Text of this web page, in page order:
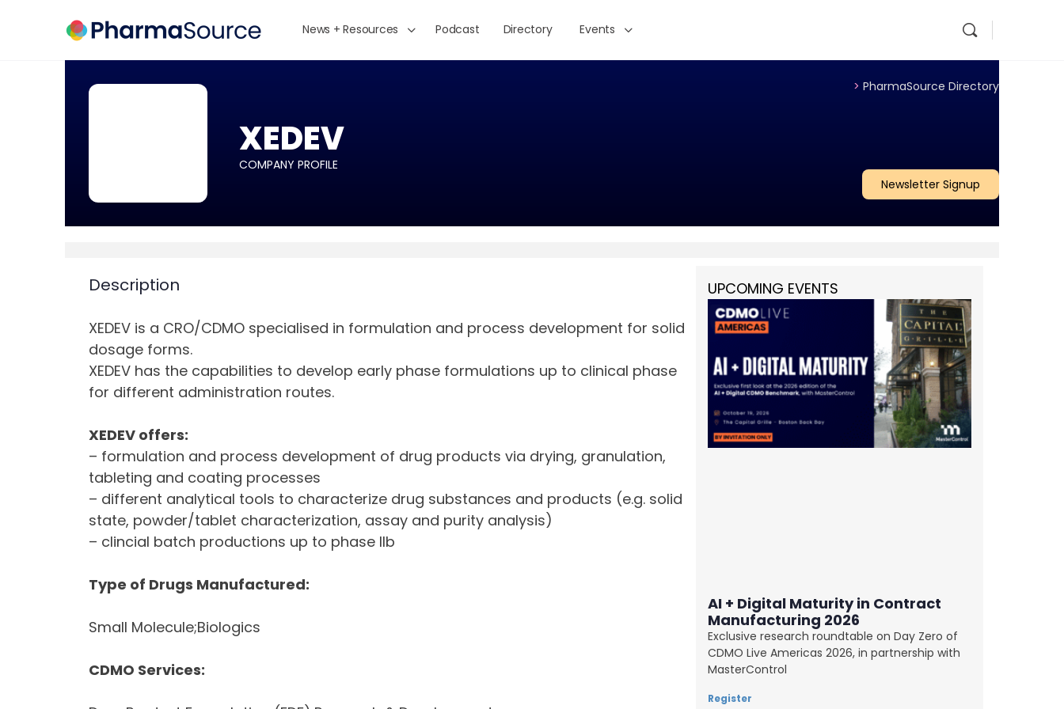
News + Resources Podcast Directory Events
> PharmaSource Directory
XEDEV
COMPANY PROFILE
Newsletter Signup
Description
XEDEV is a CRO/CDMO specialised in formulation and process development for solid
dosage forms.
XEDEV has the capabilities to develop early phase formulations up to clinical phase
for different administration routes.
XEDEV offers:
– formulation and process development of drug products via drying, granulation,
tableting and coating processes
– different analytical tools to characterize drug substances and products (e.g. solid
state, powder/tablet characterization, assay and purity analysis)
– clincial batch productions up to phase IIb
Type of Drugs Manufactured:
Small Molecule;Biologics
CDMO Services:
UPCOMING EVENTS
AI + Digital Maturity in Contract
Manufacturing 2026
Exclusive research roundtable on Day Zero of
CDMO Live Americas 2026, in partnership with
MasterControl
Register